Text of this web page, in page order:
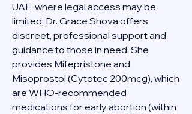
UAE, where legal access may be
limited, Dr. Grace Shova offers
discreet, professional support and
guidance to those in need. She
provides Mifepristone and
Misoprostol (Cytotec 200mcg), which
are WHO-recommended
medications for early abortion (within